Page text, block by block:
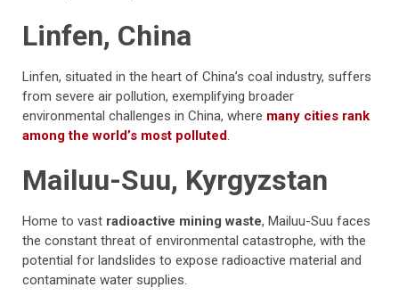
Linfen, China
Linfen, situated in the heart of China’s coal industry, suffers
from severe air pollution, exemplifying broader
environmental challenges in China, where many cities rank
among the world’s most polluted.
Mailuu-Suu, Kyrgyzstan
Home to vast radioactive mining waste, Mailuu-Suu faces
the constant threat of environmental catastrophe, with the
potential for landslides to expose radioactive material and
contaminate water supplies.